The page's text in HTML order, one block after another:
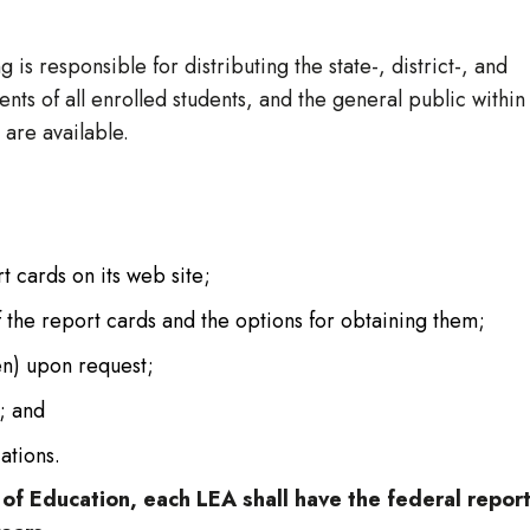
is responsible for distributing the state-, district-, and
of all enrolled students, and the general public
available.
cards on its web site;
report cards and the options for obtaining them;
upon request;
and
Education, each LEA shall have the federal report